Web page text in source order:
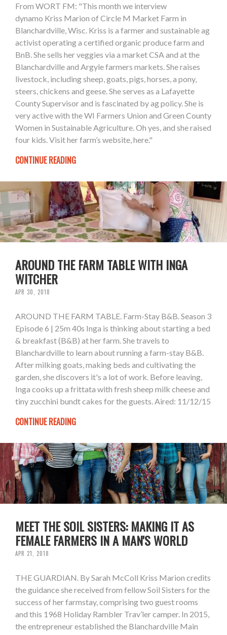
From WORT FM: "This month we interview
dynamo Kriss Marion of Circle M Market Farm in
Blanchardville, Wisc. Kriss is a farmer and sustainable ag
activist operating a certified organic produce farm and
BnB. She sells her veggies via a market CSA and at the
Blanchardville and Argyle farmers markets. She raises
livestock, including sheep, goats, pigs, horses, a pony,
steers, chickens and geese. She serves as a Lafayette
County Supervisor and is fascinated by ag policy. She is
very active with the WI Farmers Union and Green County
Women in Sustainable Agriculture. Oh yes, and she raised
four kids. Visit her farm’s website, here."
CONTINUE READING
AROUND THE FARM TABLE WITH INGA
WITCHER
APR 30, 2018
AROUND THE FARM TABLE. Farm-Stay B&B. Season 3
Episode 6 | 25m 40s Inga is thinking about starting a bed
& breakfast (B&B) at her farm. She travels to
Blanchardville to learn about running a farm-stay B&B.
After milking goats, making beds and cultivating the
garden, she discovers it's a lot of work. Before leaving,
Inga cooks up a frittata with fresh sheep milk cheese and
tiny zucchini bundt cakes for the guests. Aired: 11/12/15
CONTINUE READING
MEET THE SOIL SISTERS: MAKING IT AS
FEMALE FARMERS IN A MAN'S WORLD
APR 21, 2018
THE GUARDIAN. By Sarah McColl Kriss Marion credits
the guidance she received from fellow Soil Sisters for the
success of her farmstay, comprising two guest rooms
and this 1968 Holiday Rambler Trav’ler camper. In 2015,
the entrepreneur established the Blanchardville Main